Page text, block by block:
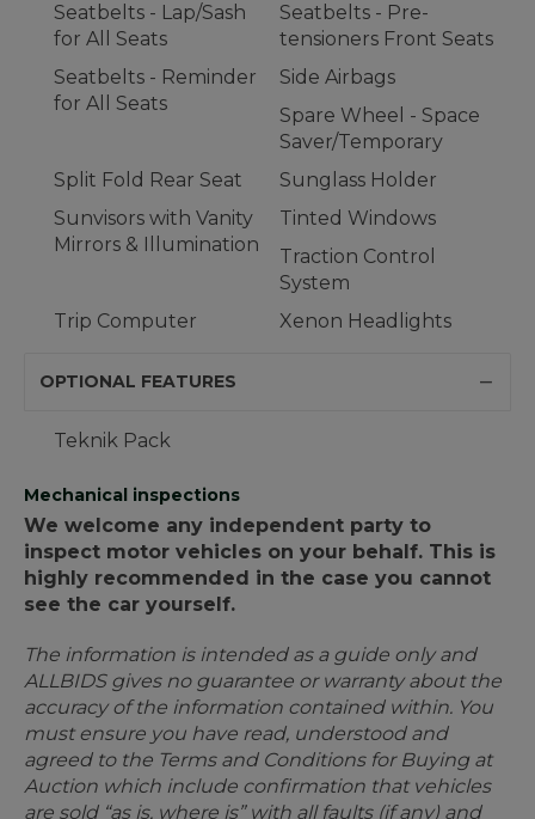
Seatbelts - Lap/Sash
for All Seats
Seatbelts - Pre-
tensioners Front Seats
Seatbelts - Reminder
for All Seats
Side Airbags
Spare Wheel - Space
Saver/Temporary
Split Fold Rear Seat
Sunglass Holder
Sunvisors with Vanity
Mirrors & Illumination
Tinted Windows
Traction Control
System
Trip Computer
Xenon Headlights
OPTIONAL FEATURES
Teknik Pack
Mechanical inspections
We welcome any independent party to
inspect motor vehicles on your behalf. This is
highly recommended in the case you cannot
see the car yourself.
The information is intended as a guide only and
ALLBIDS gives no guarantee or warranty about the
accuracy of the information contained within. You
must ensure you have read, understood and
agreed to the Terms and Conditions for Buying at
Auction which include confirmation that vehicles
are sold “as is, where is” with all faults (if any) and